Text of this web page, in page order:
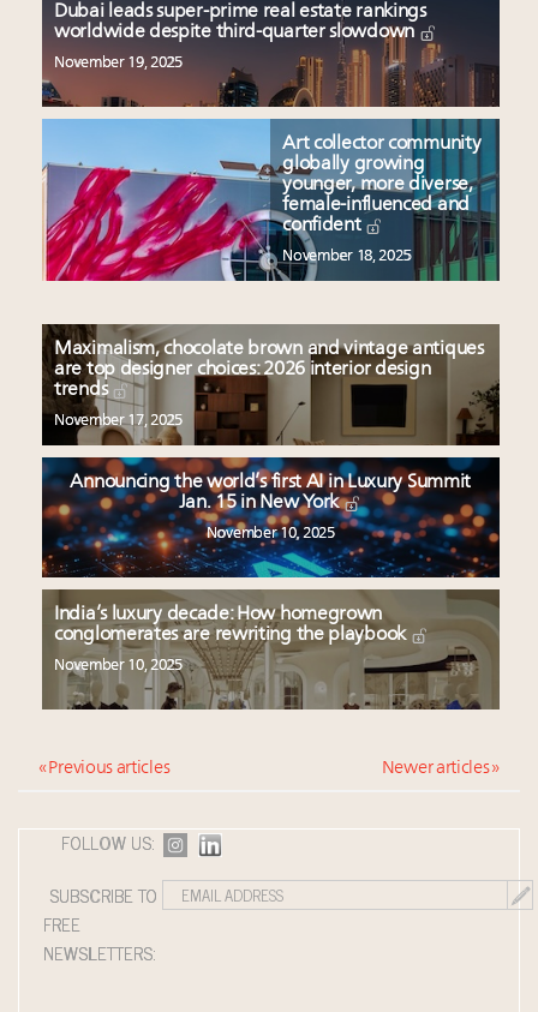
Dubai leads super-prime real estate rankings
worldwide despite third-quarter slowdown
November 19, 2025
Art collector community
globally growing
younger, more diverse,
female-influenced and
confident
November 18, 2025
Maximalism, chocolate brown and vintage antiques
are top designer choices: 2026 interior design
trends
November 17, 2025
Announcing the world’s first AI in Luxury Summit
Jan. 15 in New York
November 10, 2025
India’s luxury decade: How homegrown
conglomerates are rewriting the playbook
November 10, 2025
« Previous articles Newer articles »
FOLLOW US:
SUBSCRIBE TO
FREE
NEWSLETTERS: